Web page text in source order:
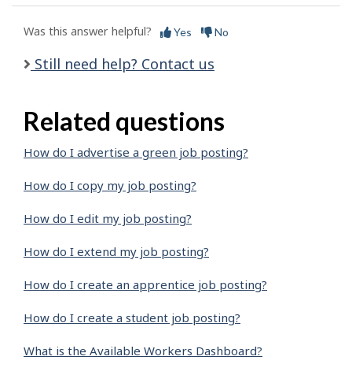
Was this answer helpful? Yes No
Still need help? Contact us
Related questions
How do I advertise a green job posting?
How do I copy my job posting?
How do I edit my job posting?
How do I extend my job posting?
How do I create an apprentice job posting?
How do I create a student job posting?
What is the Available Workers Dashboard?